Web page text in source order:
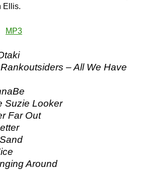
Ellis.
MP3
– All We Have
Suzie Looker
Far Out
Around